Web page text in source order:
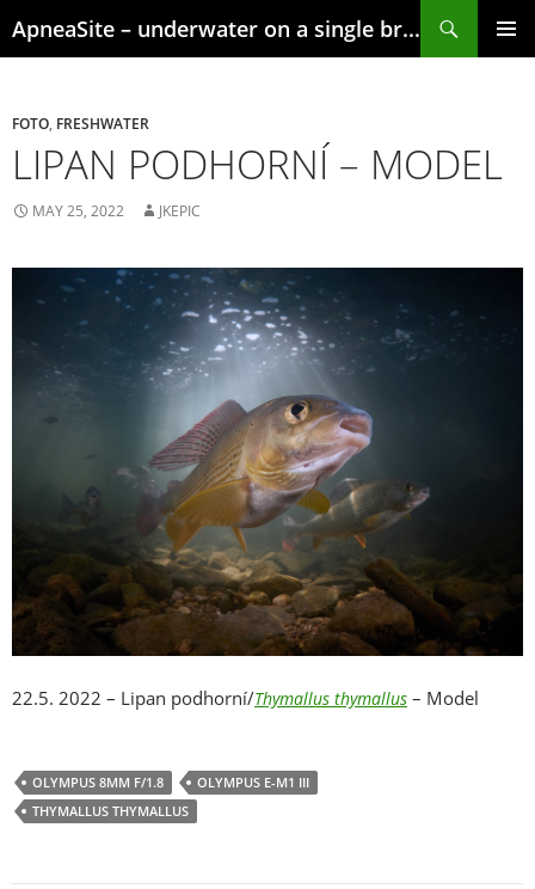
to
ApneaSite – underwater on a single breath
FOTO FRESHWATER
LIPAN PODHORNÍ – MODEL
MAY 25, 2022 JKEPIC
22.5. 2022 – Lipan podhorní/Thymallus thymallus – Model
OLYMPUS 8MM F/1.8
OLYMPUS E-M1 III
THYMALLUS THYMALLUS